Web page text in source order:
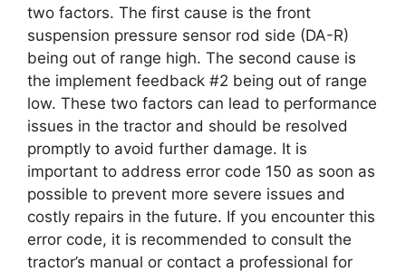
two factors. The first cause is the front
suspension pressure sensor rod side (DA-R)
being out of range high. The second cause is
the implement feedback #2 being out of range
low. These two factors can lead to performance
issues in the tractor and should be resolved
promptly to avoid further damage. It is
important to address error code 150 as soon as
possible to prevent more severe issues and
costly repairs in the future. If you encounter this
error code, it is recommended to consult the
tractor’s manual or contact a professional for